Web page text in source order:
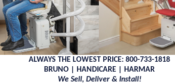
ALWAYS THE LOWEST PRICE: 800-733-1818
BRUNO | HANDICARE | HARMAR
We Sell, Deliver & Install!